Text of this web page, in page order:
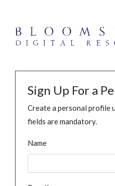
Sign Up For a
Create a personal profile
fields are mandatory.
Name